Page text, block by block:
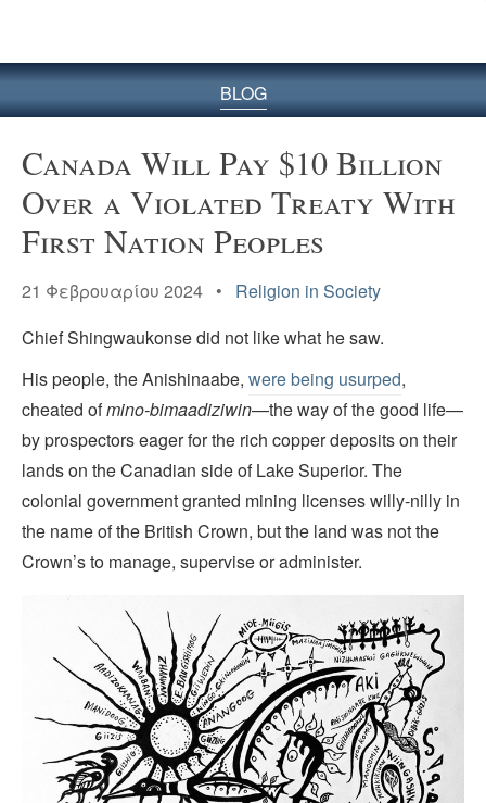
BLOG
Canada Will Pay $10 Billion
Over a Violated Treaty With
First Nation Peoples
21 Φεβρουαρίου 2024 • Religion in Society
Chief Shingwaukonse did not like what he saw.
His people, the Anishinaabe, were being usurped,
cheated ofmino-bimaadiziwin—the way of the good life—
by prospectors eager for the rich copper deposits on their
lands on the Canadian side of Lake Superior. The
colonial government granted mining licenses willy-nilly in
the name of the British Crown, but the land was not the
Crown’s to manage, supervise or administer.